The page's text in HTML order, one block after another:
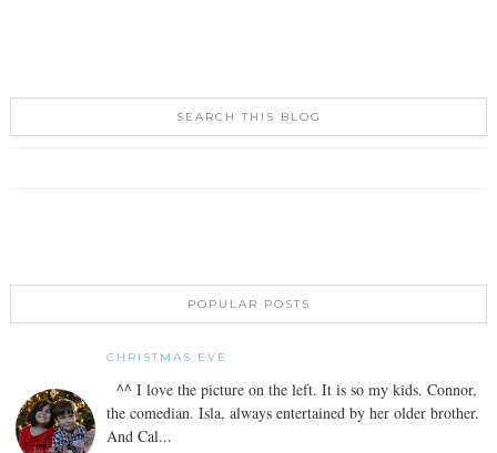
SEARCH THIS BLOG
POPULAR POSTS
CHRISTMAS EVE
^^ I love the picture on the left. It is so my kids. Connor,
the comedian. Isla, always entertained by her older brother.
And Cal...